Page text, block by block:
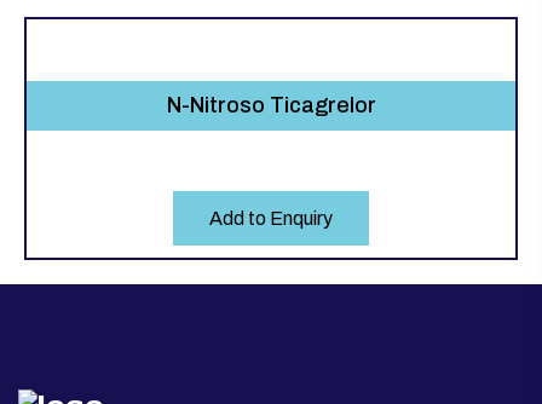
N-Nitroso Ticagrelor
Add to Enquiry